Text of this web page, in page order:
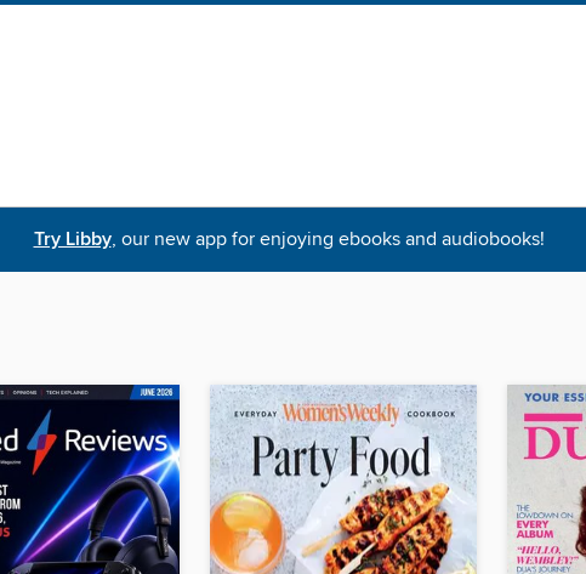
Try Libby, our new app for enjoying ebooks and audiobooks!